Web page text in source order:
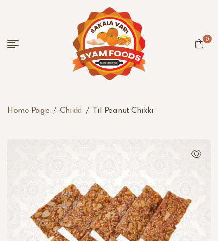
0
Home Page / Chikki / Til Peanut Chikki